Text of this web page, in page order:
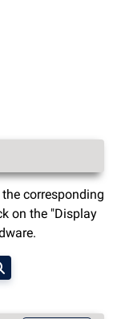
corresponding
on the "Display